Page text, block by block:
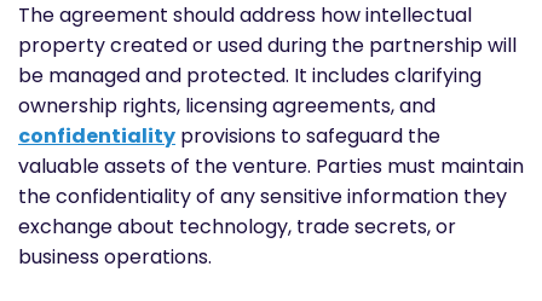
The agreement should address how intellectual
property created or used during the partnership will
be managed and protected. It includes clarifying
ownership rights, licensing agreements, and
confidentiality provisions to safeguard the
valuable assets of the venture. Parties must maintain
the confidentiality of any sensitive information they
exchange about technology, trade secrets, or
business operations.